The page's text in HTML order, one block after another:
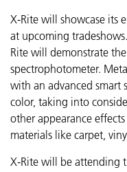
X-Rite will showcase its
at upcoming
Rite will demonstrate
spectrophotometer.
with an advanced smart
color, taking into
other appearance
materials like carpet,
X-Rite will be attending